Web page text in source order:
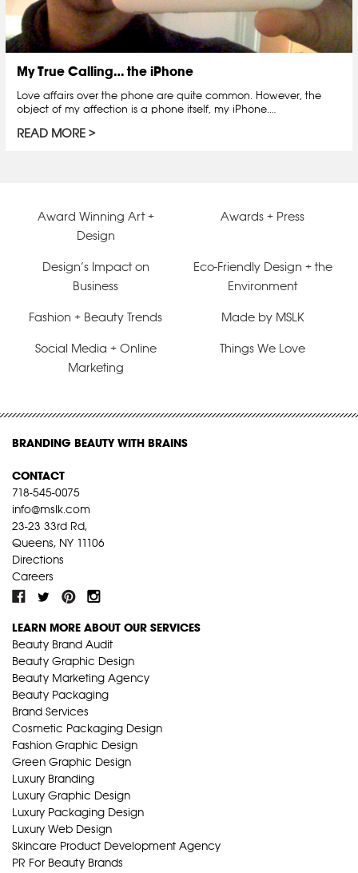
My True Calling… the iPhone
Love affairs over the phone are quite common. However, the
object of my affection is a phone itself, my iPhone.…
READ MORE
Award Winning Art +
Design
Awards + Press
Design’s Impact on
Business
Eco-Friendly Design + the
Environment
Fashion + Beauty Trends Made by MSLK
Social Media + Online
Marketing
Things We Love
BRANDING BEAUTY WITH BRAINS
CONTACT
718-545-0075
info@mslk.com
23-23 33rd Rd,
Queens, NY 11106
Directions
Careers
LEARN MORE ABOUT OUR SERVICES
Beauty Brand Audit
Beauty Graphic Design
Beauty Marketing Agency
Beauty Packaging
Brand Services
Cosmetic Packaging Design
Fashion Graphic Design
Green Graphic Design
Luxury Branding
Luxury Graphic Design
Luxury Packaging Design
Luxury Web Design
Skincare Product Development Agency
PR For Beauty Brands